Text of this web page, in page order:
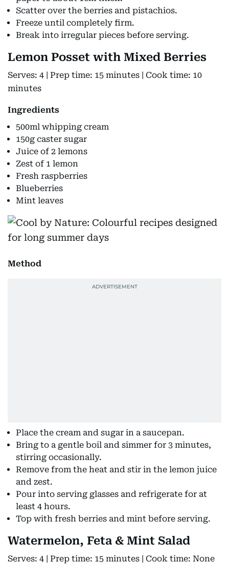
Scatter over the berries and pistachios.
Freeze until completely firm.
Break into irregular pieces before serving.
Lemon Posset with Mixed Berries
Serves: 4 | Prep time: 15 minutes | Cook time: 10
minutes
Ingredients
500ml whipping cream
150g caster sugar
Juice of 2 lemons
Zest of 1 lemon
Fresh raspberries
Blueberries
Mint leaves
Method
Place the cream and sugar in a saucepan.
Bring to a gentle boil and simmer for 3 minutes,
stirring occasionally.
Remove from the heat and stir in the lemon juice
and zest.
Pour into serving glasses and refrigerate for at
least 4 hours.
Top with fresh berries and mint before serving.
Watermelon, Feta & Mint Salad
Serves: 4 | Prep time: 15 minutes | Cook time: None